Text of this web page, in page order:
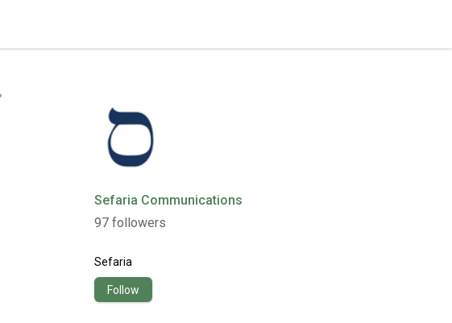
Sefaria Communications
97 followers
Sefaria
Follow